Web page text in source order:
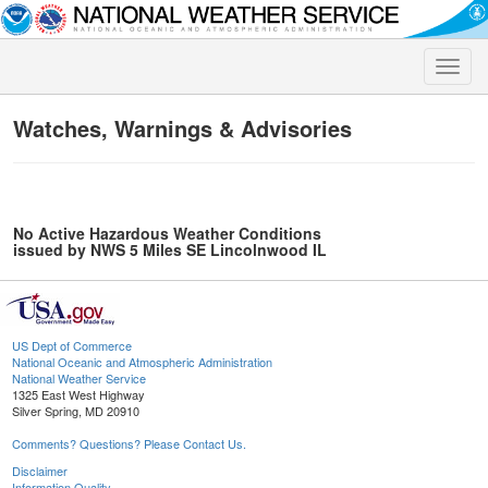
Toggle
Watches, Warnings & Advisories
No Active Hazardous Weather Conditions
issued by NWS 5 Miles SE Lincolnwood IL
US Dept of Commerce
National Oceanic and Atmospheric Administration
National Weather Service
1325 East West Highway
Silver Spring, MD 20910
Comments? Questions? Please Contact Us.
Disclaimer